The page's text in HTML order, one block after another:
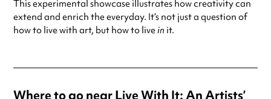
This experimental showcase illustrates how creativity can
extend and enrich the everyday. It’s not just a question of
how to live with art, but how to livein it.
Where to go near Live With It: An Artists’